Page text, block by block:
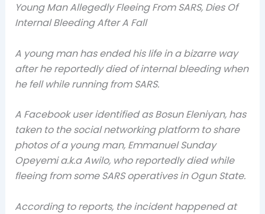
Young Man Allegedly Fleeing From SARS, Dies Of
Internal Bleeding After A Fall
A young man has ended his life in a bizarre way
after he reportedly died of internal bleeding when
he fell while running from SARS.
A Facebook user identified as Bosun Eleniyan, has
taken to the social networking platform to share
photos of a young man, Emmanuel Sunday
Opeyemi a.k.a Awilo, who reportedly died while
fleeing from some SARS operatives in Ogun State.
According to reports, the incident happened at